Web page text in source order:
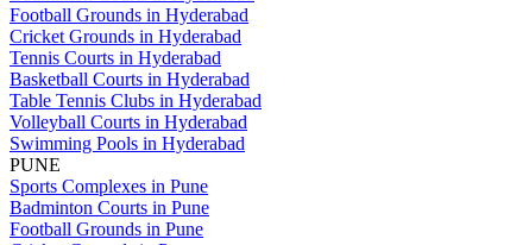
Football Grounds in Hyderabad
Cricket Grounds in Hyderabad
Tennis Courts in Hyderabad
Basketball Courts in Hyderabad
Table Tennis Clubs in Hyderabad
Volleyball Courts in Hyderabad
Swimming Pools in Hyderabad
PUNE
Sports Complexes in Pune
Badminton Courts in Pune
Football Grounds in Pune